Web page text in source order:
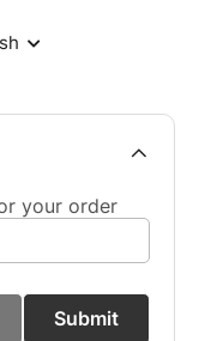
your order
Submit